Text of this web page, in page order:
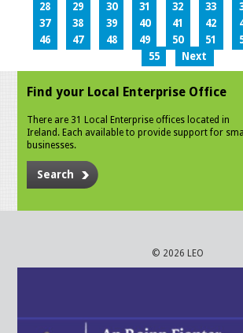
28
29 30 31 32 33
37
38 39 40 41 42
46
47 48 49 50 51
55
Next
Find your Local Enterprise Office
There are 31 Local Enterprise offices located in
Ireland. Each available to provide support for
businesses.
Search
© 2026 LEO